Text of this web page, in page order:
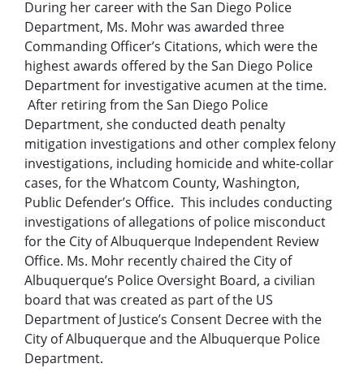
During her career with the San Diego Police
Department, Ms. Mohr was awarded three
Commanding Officer’s Citations, which were the
highest awards offered by the San Diego Police
Department for investigative acumen at the time.
After retiring from the San Diego Police
Department, she conducted death penalty
mitigation investigations and other complex felony
investigations, including homicide and white-collar
cases, for the Whatcom County, Washington,
Public Defender’s Office. This includes conducting
investigations of allegations of police misconduct
for the City of Albuquerque Independent Review
Office. Ms. Mohr recently chaired the City of
Albuquerque’s Police Oversight Board, a civilian
board that was created as part of the US
Department of Justice’s Consent Decree with the
City of Albuquerque and the Albuquerque Police
Department.